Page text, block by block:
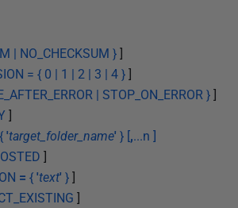
| NO_CHECKSUM } ]
= { 0 | 1 | 2 | 3 | 4 } ]
| STOP_ON_ERROR } ]
]
'target_folder_name' } [,...n ]
]
= { 'text' } ]
]